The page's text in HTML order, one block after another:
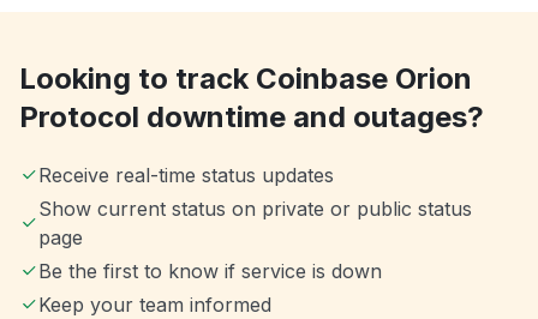
Looking to track Coinbase Orion
Protocol downtime and outages?
Receive real-time status updates
Show current status on private or public status
page
Be the first to know if service is down
Keep your team informed